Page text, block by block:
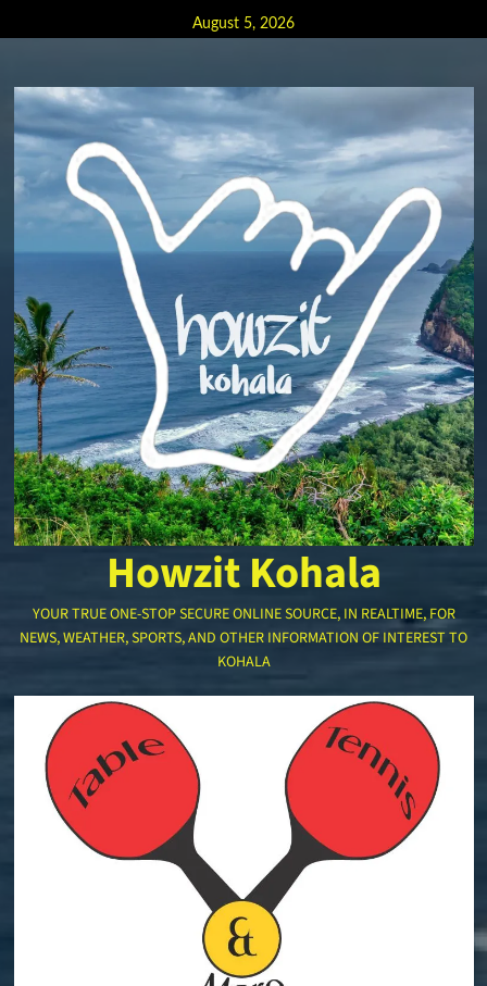
to
August 5, 2026
Howzit Kohala
YOUR TRUE ONE-STOP SECURE ONLINE SOURCE, IN REALTIME, FOR
NEWS, WEATHER, SPORTS, AND OTHER INFORMATION OF INTEREST TO
KOHALA